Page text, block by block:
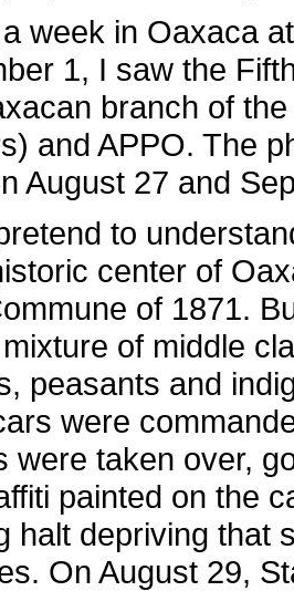
week in Oaxaca
1, I saw the
branch of
and APPO. The
August 27 and
to
center of
of 1871.
of middle
peasants and
were
were taken over,
painted on the
halt depriving that
On August 29,